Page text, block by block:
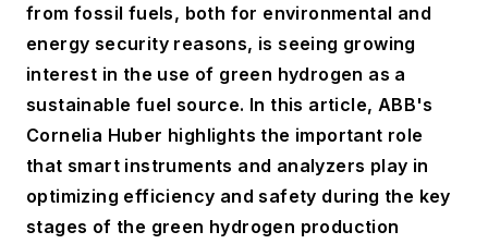
from fossil fuels, both for environmental and
energy security reasons, is seeing growing
interest in the use of green hydrogen as a
sustainable fuel source. In this article, ABB's
Cornelia Huber highlights the important role
that smart instruments and analyzers play in
optimizing efficiency and safety during the key
stages of the green hydrogen production